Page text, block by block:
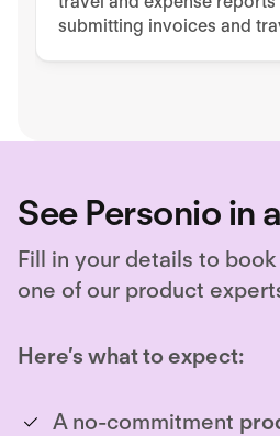
submitting invoices and
See Personio in
Fill in your details to
one of our product
Here’s what to expect:
A no-commitment